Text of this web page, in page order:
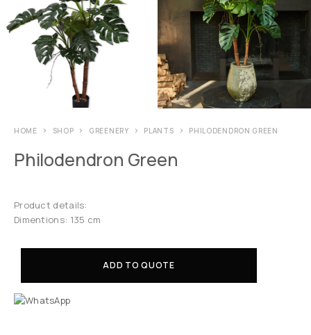
HOME SHOP GREENERY PLANTS PHILODENDRON GREEN
Philodendron Green
Product details:
Dimentions: 135 cm
ADD TO QUOTE